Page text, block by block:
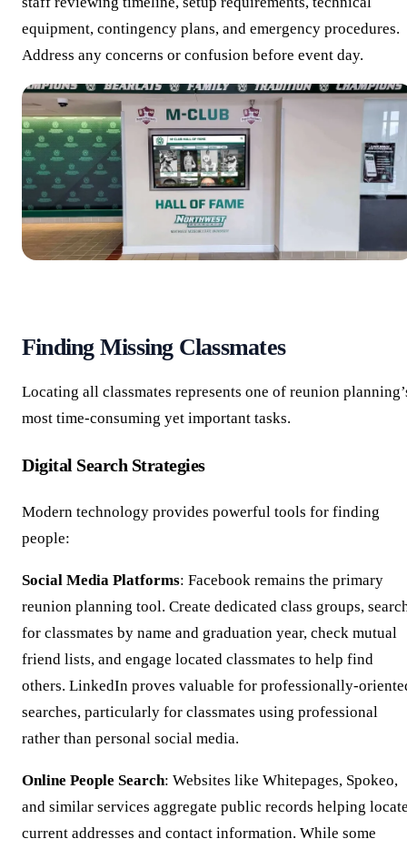
equipment, contingency plans, and emergency procedures.
Address any concerns or confusion before event day.
Finding Missing Classmates
Locating all classmates represents one of reunion
most time-consuming yet important tasks.
Digital Search Strategies
Modern technology provides powerful tools for finding
people:
Social Media Platforms: Facebook remains the primary
reunion planning tool. Create dedicated class groups,
for classmates by name and graduation year, check mutual
friend lists, and engage located classmates to help find
others. LinkedIn proves valuable for professionally-
searches, particularly for classmates using professional
rather than personal social media.
Online People Search: Websites like Whitepages, Spokeo,
and similar services aggregate public records helping
current addresses and contact information. While some